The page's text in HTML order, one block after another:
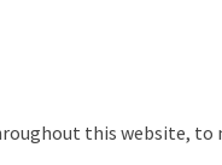
this website,